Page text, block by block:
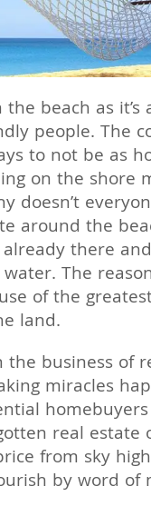
beach as it’s
people. The
to not be as
on the shore
doesn’t
around the
there
The
of the
land.
the business of
miracles
real estate
from sky
by word of